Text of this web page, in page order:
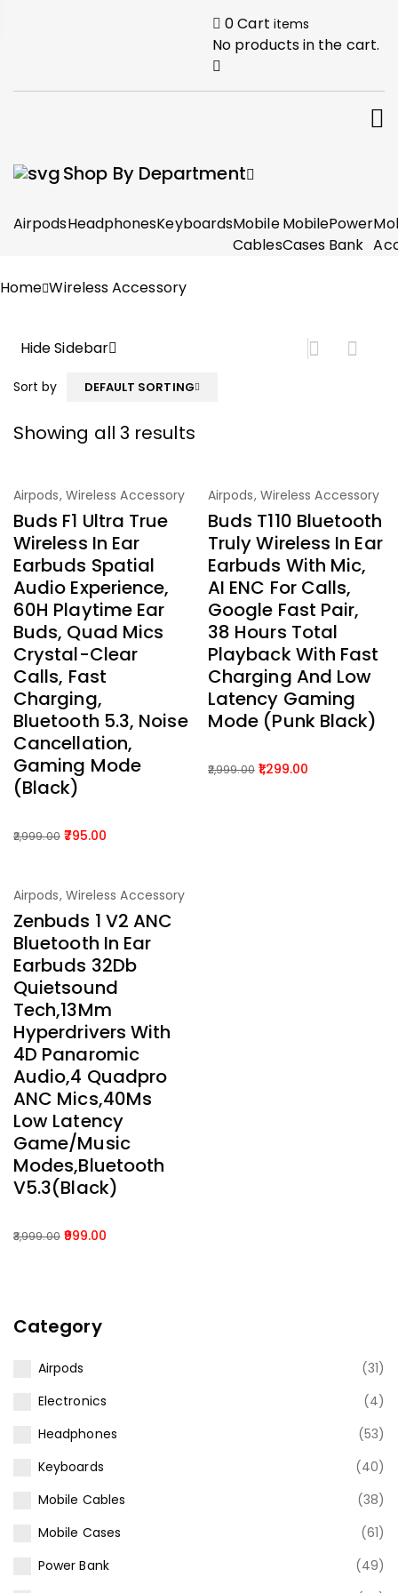
0Cart items
No products in the cart.
Shop By Department
AirpodsHeadphonesKeyboardsMobile
Cables
Mobile
Cases
Power
Bank
Home Wireless Accessory
Category
Airpods
(31)
Electronics
(4)
Headphones
(53)
Keyboards
(40)
Mobile Cables
(38)
Mobile Cases
(61)
Power Bank
(49)
Hide Sidebar
Sort by DEFAULT SORTING
Showing all 3 results
Airpods, Wireless Accessory
Buds F1 Ultra True
Wireless In Ear
Earbuds Spatial
Audio Experience,
60H Playtime Ear
Buds, Quad Mics
Crystal-Clear
Calls, Fast
Charging,
Bluetooth 5.3, Noise
Cancellation,
Gaming Mode
(Black)
2,999.00 795.00
Airpods, Wireless Accessory
Buds T110 Bluetooth
Truly Wireless In Ear
Earbuds With Mic,
AI ENC For Calls,
Google Fast Pair,
38 Hours Total
Playback With Fast
Charging And Low
Latency Gaming
Mode (Punk Black)
2,999.00 1,299.00
Airpods, Wireless Accessory
Zenbuds 1 V2 ANC
Bluetooth In Ear
Earbuds 32Db
Quietsound
Tech,13Mm
Hyperdrivers With
4D Panaromic
Audio,4 Quadpro
ANC Mics,40Ms
Low Latency
Game/Music
Modes,Bluetooth
V5.3(Black)
3,999.00 999.00